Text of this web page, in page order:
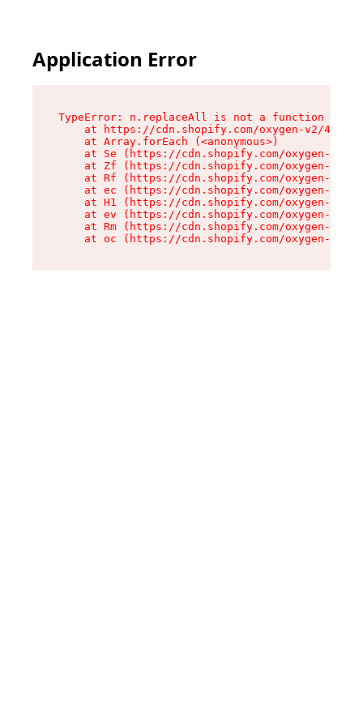
Application Error
TypeError: n.replaceAll is not a function
at https://cdn.shopify.com/oxygen-v2/
    at Array.forEach (<anonymous>)
at Se (https://cdn.shopify.com/oxygen-v2/
at Zf (https://cdn.shopify.com/oxygen-v2/
at Rf (https://cdn.shopify.com/oxygen-v2/
at ec (https://cdn.shopify.com/oxygen-v2/
at H1 (https://cdn.shopify.com/oxygen-v2/
at ev (https://cdn.shopify.com/oxygen-v2/
at Rm (https://cdn.shopify.com/oxygen-v2/
at oc (https://cdn.shopify.com/oxygen-v2/